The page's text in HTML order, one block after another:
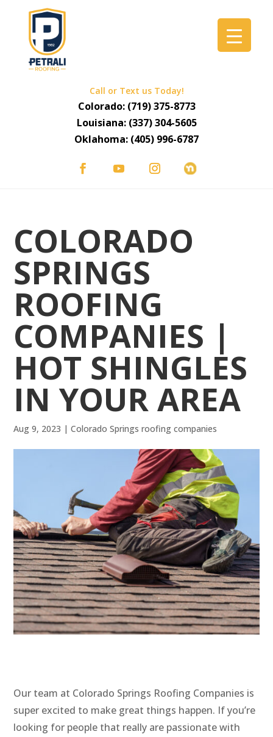
Call or Text us Today!
Colorado: (719) 375-8773
Louisiana: (337) 304-5605
Oklahoma: (405) 996-6787
COLORADO
SPRINGS
ROOFING
COMPANIES |
HOT SHINGLES
IN YOUR AREA
Aug 9, 2023 |Colorado Springs roofing companies
Our team at Colorado Springs Roofing Companies is
super excited to make great things happen. If you’re
looking for people that really are passionate with